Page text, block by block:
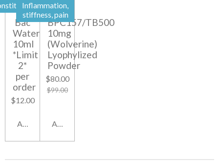
Bac
Water
10ml
*Limit
2*
per
order
$12.00
Add to cart
Inflammation,
stiffness, pain
BPC157/TB500
10mg
(Wolverine)
Lyophylized
Powder
$80.00
$99.00
Add to cart